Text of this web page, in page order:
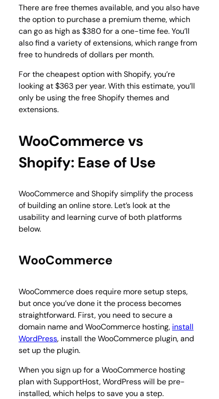
There are free themes available, and you also have
the option to purchase a premium theme, which
can go as high as $380 for a one-time fee. You’ll
also find a variety of extensions, which range from
free to hundreds of dollars per month.
For the cheapest option with Shopify, you’re
looking at $363 per year. With this estimate, you’ll
only be using the free Shopify themes and
extensions.
WooCommerce vs
Shopify: Ease of Use
WooCommerce and Shopify simplify the process
of building an online store. Let’s look at the
usability and learning curve of both platforms
below.
WooCommerce
WooCommerce does require more setup steps,
but once you’ve done it the process becomes
straightforward. First, you need to secure a
domain name and WooCommerce hosting, install
WordPress, install the WooCommerce plugin, and
set up the plugin.
When you sign up for a WooCommerce hosting
plan with SupportHost, WordPress will be pre-
installed, which helps to save you a step.